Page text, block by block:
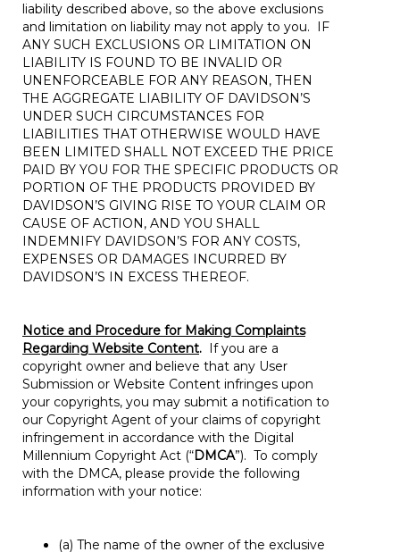
liability described above, so the above exclusions
and limitation on liability may not apply to you. IF
ANY SUCH EXCLUSIONS OR LIMITATION ON
LIABILITY IS FOUND TO BE INVALID OR
UNENFORCEABLE FOR ANY REASON, THEN
THE AGGREGATE LIABILITY OF DAVIDSON’S
UNDER SUCH CIRCUMSTANCES FOR
LIABILITIES THAT OTHERWISE WOULD HAVE
BEEN LIMITED SHALL NOT EXCEED THE PRICE
PAID BY YOU FOR THE SPECIFIC PRODUCTS OR
PORTION OF THE PRODUCTS PROVIDED BY
DAVIDSON’S GIVING RISE TO YOUR CLAIM OR
CAUSE OF ACTION, AND YOU SHALL
INDEMNIFY DAVIDSON’S FOR ANY COSTS,
EXPENSES OR DAMAGES INCURRED BY
DAVIDSON’S IN EXCESS THEREOF.
Notice and Procedure for Making Complaints
Regarding Website Content. If you are a
copyright owner and believe that any User
Submission or Website Content infringes upon
your copyrights, you may submit a notification to
our Copyright Agent of your claims of copyright
infringement in accordance with the Digital
Millennium Copyright Act (“DMCA”). To comply
with the DMCA, please provide the following
information with your notice:
(a) The name of the owner of the exclusive